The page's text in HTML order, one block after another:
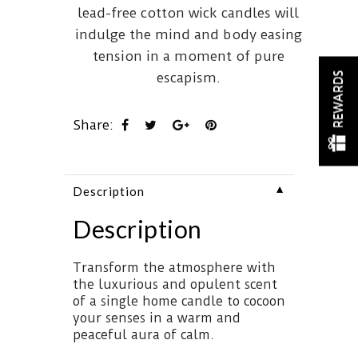
lead-free cotton wick candles will
indulge the mind and body easing
tension in a moment of pure
escapism.
Share:
Description ▼
Description
Transform the atmosphere with
the luxurious and opulent scent
of a single home candle to cocoon
your senses in a warm and
peaceful aura of calm.
REWARDS